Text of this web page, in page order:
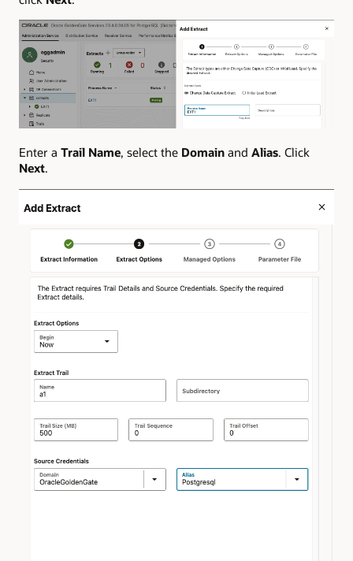
Enter a Trail Name, select the Domain and Alias. Click
Next.